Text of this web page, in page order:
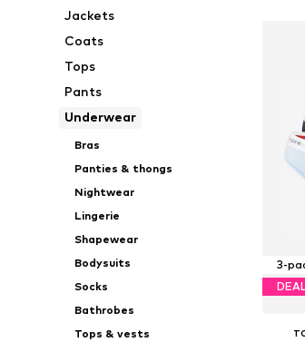
Jackets
Coats
Tops
Pants
Underwear
Bras
Panties & thongs
Nightwear
Lingerie
Shapewear
Bodysuits
Socks
Bathrobes
Tops & vests
3-